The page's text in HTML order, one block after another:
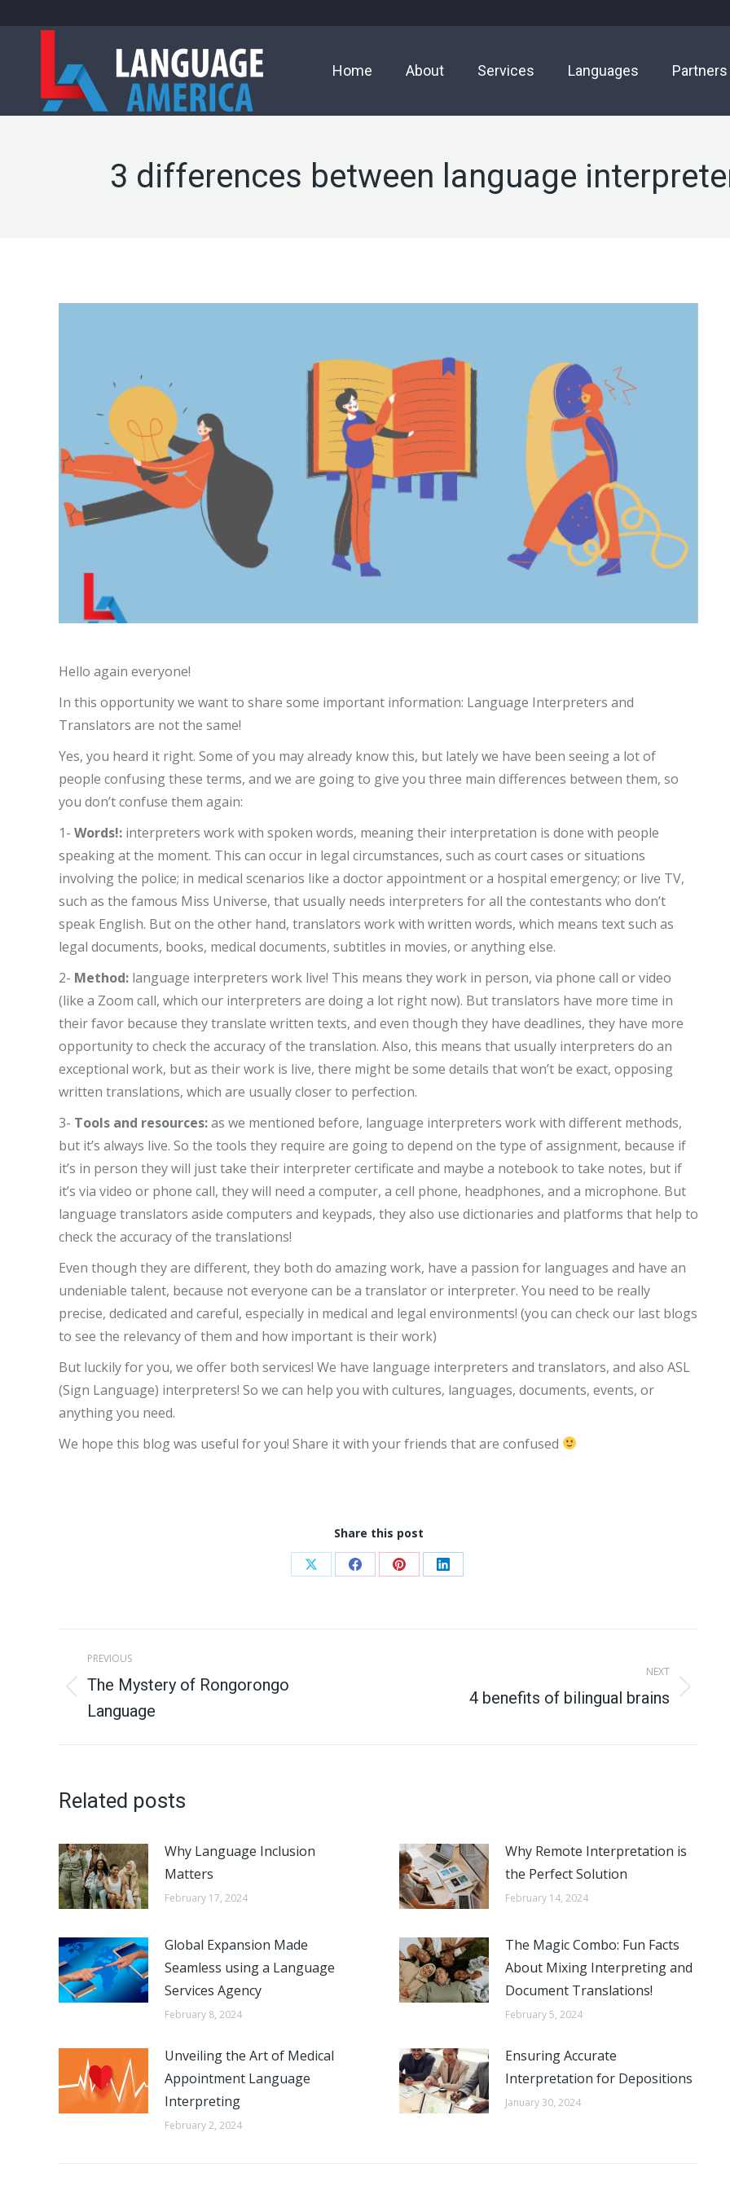
Home About Services Languages Partners
3 differences between language
Hello again everyone!
In this opportunity we want to share some important information: Language Interpreters and
Translators are not the same!
Yes, you heard it right. Some of you may already know this, but lately we have been seeing a lot of
people confusing these terms, and we are going to give you three main differences between them, so
you don’t confuse them again:
1- Words!: interpreters work with spoken words, meaning their interpretation is done with people
speaking at the moment. This can occur in legal circumstances, such as court cases or situations
involving the police; in medical scenarios like a doctor appointment or a hospital emergency; or live TV,
such as the famous Miss Universe, that usually needs interpreters for all the contestants who don’t
speak English. But on the other hand, translators work with written words, which means text such as
legal documents, books, medical documents, subtitles in movies, or anything else.
2- Method: language interpreters work live! This means they work in person, via phone call or video
(like a Zoom call, which our interpreters are doing a lot right now). But translators have more time in
their favor because they translate written texts, and even though they have deadlines, they have more
opportunity to check the accuracy of the translation. Also, this means that usually interpreters do an
exceptional work, but as their work is live, there might be some details that won’t be exact, opposing
written translations, which are usually closer to perfection.
3- Tools and resources:as we mentioned before, language interpreters work with different methods,
but it’s always live. So the tools they require are going to depend on the type of assignment, because if
it’s in person they will just take their interpreter certificate and maybe a notebook to take notes, but if
it’s via video or phone call, they will need a computer, a cell phone, headphones, and a microphone. But
language translators aside computers and keypads, they also use dictionaries and platforms that help to
check the accuracy of the translations!
Even though they are different, they both do amazing work, have a passion for languages and have an
undeniable talent, because not everyone can be a translator or interpreter. You need to be really
precise, dedicated and careful, especially in medical and legal environments! (you can check our last blogs
to see the relevancy of them and how important is their work)
But luckily for you, we offer both services! We have language interpreters and translators, and also ASL
(Sign Language) interpreters! So we can help you with cultures, languages, documents, events, or
anything you need.
We hope this blog was useful for you! Share it with your friends that are confused
Share this post
Share Share Share Share
Post
navigation
PREVIOUS
Previous
post:
The Mystery of Rongorongo
Language
NEXT
4 benefits of bilingual brains
Related posts
Why Language Inclusion
Matters
February 17, 2024
Why Remote Interpretation is
the Perfect Solution
February 14, 2024
Global Expansion Made
Seamless using a Language
Services Agency
February 8, 2024
The Magic Combo: Fun Facts
About Mixing Interpreting and
Document Translations!
February 5, 2024
Unveiling the Art of Medical
Appointment Language
Interpreting
February 2, 2024
Ensuring Accurate
Interpretation for Depositions
January 30, 2024